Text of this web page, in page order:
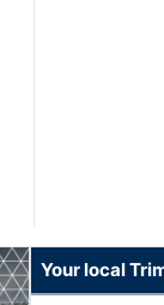
Your local